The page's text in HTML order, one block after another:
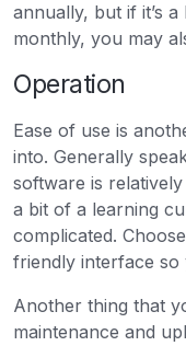
annually, but if it’s
monthly, you may
Operation
Ease of use is
into. Generally
software is
a bit of a learning
complicated.
friendly interface so
Another thing that
maintenance and